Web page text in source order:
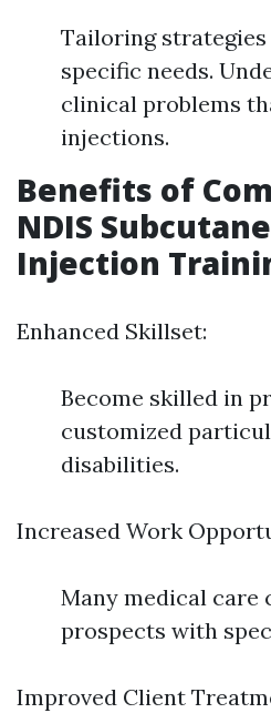
Tailoring
specific needs.
clinical problems
injections.
Benefits of
NDIS
Injection
Enhanced Skillset:
Become skilled in
customized
disabilities.
Increased Work
Many medical care
prospects with
Improved Client